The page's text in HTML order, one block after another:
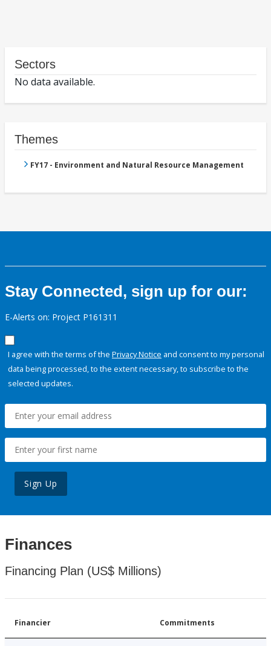
Sectors
No data available.
Themes
FY17 - Environment and Natural Resource Management
Stay Connected, sign up for our:
E-Alerts on: Project P161311
I agree with the terms of the Privacy Notice and consent to my personal
data being processed, to the extent necessary, to subscribe to the
selected updates.
Sign Up
Finances
Financing Plan (US$ Millions)
Financier Commitments